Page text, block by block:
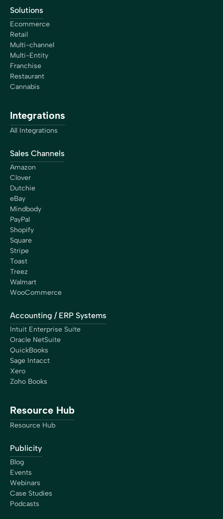
Solutions
Ecommerce
Retail
Multi-channel
Multi-Entity
Franchise
Restaurant
Cannabis
Integrations
All Integrations
Sales Channels
Amazon
Clover
Dutchie
eBay
Mindbody
PayPal
Shopify
Square
Stripe
Toast
Treez
Walmart
WooCommerce
Accounting / ERP Systems
Intuit Enterprise Suite
Oracle NetSuite
QuickBooks
Sage Intacct
Xero
Zoho Books
Resource Hub
Resource Hub
Publicity
Blog
Events
Webinars
Case Studies
Podcasts